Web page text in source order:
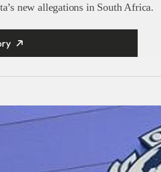
new allegations in South Africa.